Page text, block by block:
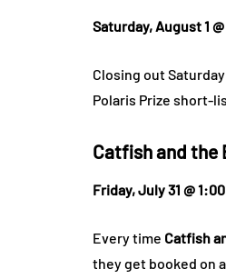
Saturday, August 1
Closing out
Polaris Prize short-
Catfish and the
Friday, July 31 @
Every time Catfish
they get booked on